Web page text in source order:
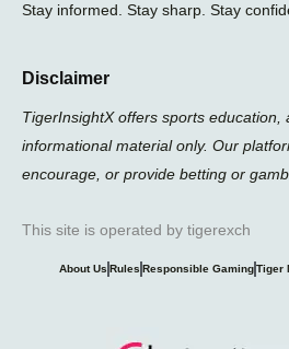
Stay informed. Stay sharp. Stay
Disclaimer
TigerInsightX offers sports education,
informational material only. Our
encourage, or provide betting or
This site is operated by tigerexch
About Us Rules Responsible GamingTiger